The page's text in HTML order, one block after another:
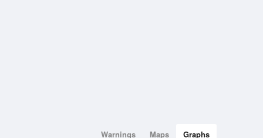
Warnings Maps Graphs